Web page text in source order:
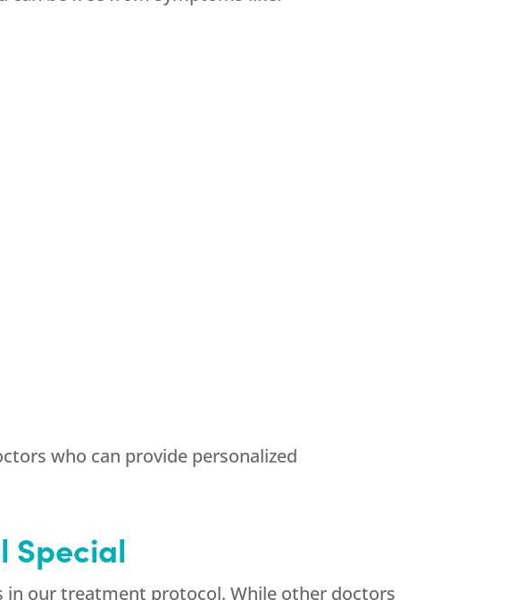
who can provide personalized
Special
in our treatment protocol. While other doctors